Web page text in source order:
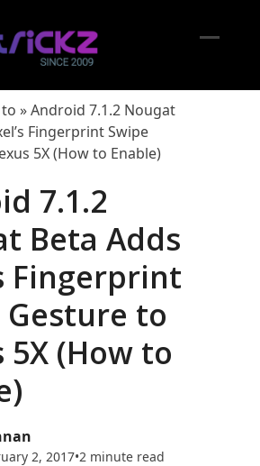
»Android 7.1.2 Nougat
Fingerprint Swipe
5X (How to Enable)
7.1.2
Beta Adds
Fingerprint
Gesture to
5X (How to
2, 2017•2 minute read